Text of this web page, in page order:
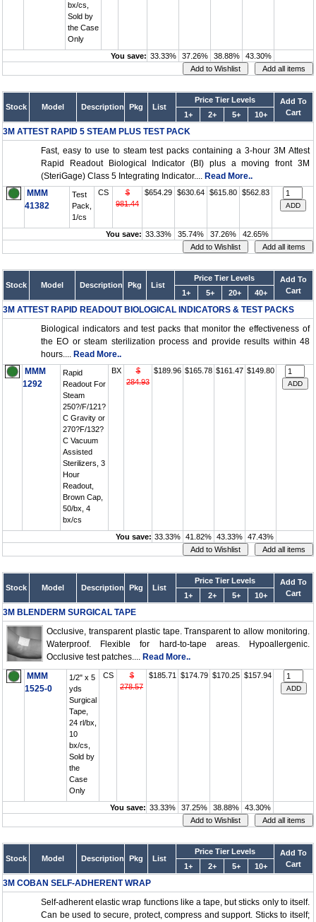
bx/cs,
Sold by
the Case
Only
You save: 33.33% 37.26% 38.88% 43.30%
Stock Model Description Pkg List
Price Tier Levels
Add To
Cart
1+ 2+ 5+ 10+
3M ATTEST RAPID 5 STEAM PLUS TEST PACK
Fast, easy to use to steam test packs containing a 3-hour 3M Attest
Rapid Readout Biological Indicator (BI) plus a moving front 3M
(SteriGage) Class 5 Integrating Indicator.... Read More..
MMM
41382
Test
Pack,
1/cs
CS
$
981.44
$654.29 $630.64 $615.80 $562.83
You save: 33.33% 35.74% 37.26% 42.65%
Stock Model Description Pkg List
Price Tier Levels
Add To
Cart
1+ 5+ 20+ 40+
3M ATTEST RAPID READOUT BIOLOGICAL INDICATORS & TEST PACKS
Biological indicators and test packs that monitor the effectiveness of
the EO or steam sterilization process and provide results within 48
hours.... Read More..
MMM
1292
Rapid
Readout For
Steam
250?/F/121?
C Gravity or
270?F/132?
C Vacuum
Assisted
Sterilizers, 3
Hour
Readout,
Brown Cap,
50/bx, 4
bx/cs
BX
$
284.93
$189.96 $165.78 $161.47 $149.80
You save: 33.33% 41.82% 43.33% 47.43%
Stock Model Description Pkg List
Price Tier Levels
Add To
Cart
1+ 2+ 5+ 10+
3M BLENDERM SURGICAL TAPE
Occlusive, transparent plastic tape. Transparent to allow monitoring.
Waterproof. Flexible for hard-to-tape areas. Hypoallergenic.
Occlusive test patches.... Read More..
MMM
1525-0
1/2" x 5
yds
Surgical
Tape,
24 rl/bx,
10
bx/cs,
Sold by
the
Case
Only
CS
$
278.57
$185.71 $174.79 $170.25 $157.94
You save: 33.33% 37.25% 38.88% 43.30%
Stock Model Description Pkg List
Price Tier Levels
Add To
Cart
1+ 2+ 5+ 10+
3M COBAN SELF-ADHERENT WRAP
Self-adherent elastic wrap functions like a tape, but sticks only to itself.
Can be used to secure, protect, compress and support. Sticks to itself;